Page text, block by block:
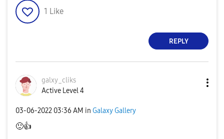
1 Like
REPLY
galxy_cliks
Active Level 4
‎03-06-2022 03:36 AM in Galaxy Gallery
🙂👍